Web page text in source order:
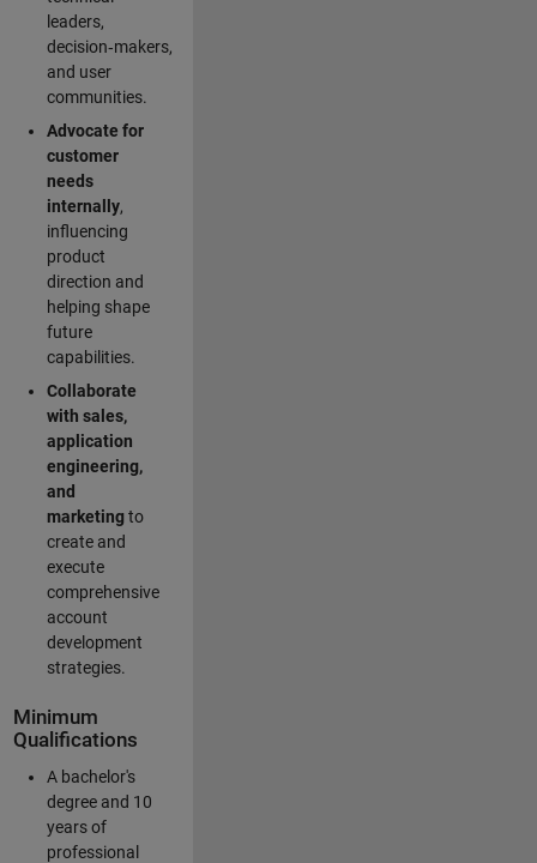
leaders,
decision‑makers,
and user
communities.
Advocate for
customer
needs
internally,
influencing
product
direction and
helping shape
future
capabilities.
Collaborate
with sales,
application
engineering,
and
marketingto
create and
execute
comprehensive
account
development
strategies.
Minimum
Qualifications
A bachelor's
degree and 10
years of
professional